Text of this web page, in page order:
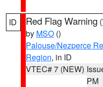
ID Red Flag Warning (
by MSO ()
Palouse/Nezperce
Region, in ID
VTEC# 7 (NEW)
PM